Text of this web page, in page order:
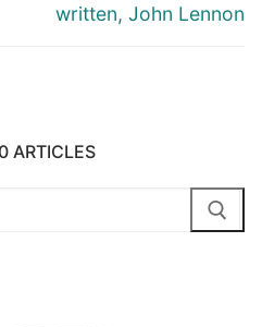
written, John Lennon
ARTICLES